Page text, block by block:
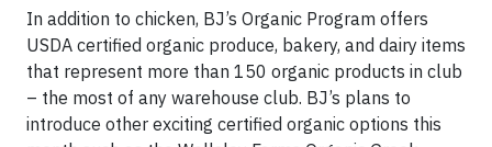
In addition to chicken, BJ’s Organic Program offers
USDA certified organic produce, bakery, and dairy items
that represent more than 150 organic products in club
– the most of any warehouse club. BJ’s plans to
introduce other exciting certified organic options this